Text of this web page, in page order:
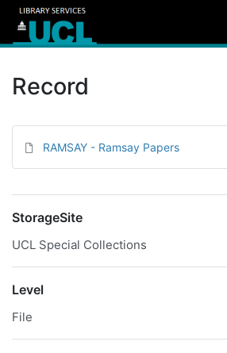
Record
RAMSAY - Ramsay Papers
StorageSite
UCL Special Collections
Level
File